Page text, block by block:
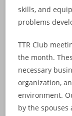
skills, and
problems
TTR Club
the month.
necessary
organization,
environment.
by the spouses